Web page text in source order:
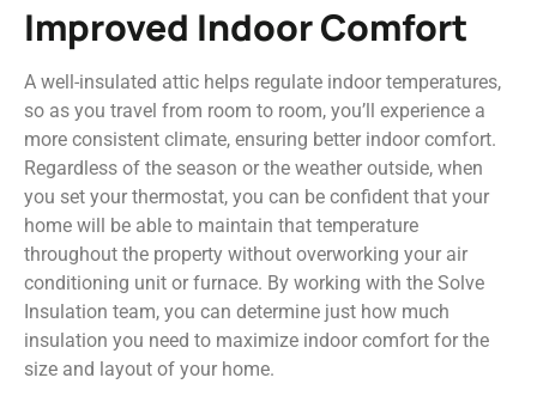
Improved Indoor Comfort
A well-insulated attic helps regulate indoor temperatures,
so as you travel from room to room, you’ll experience a
more consistent climate, ensuring better indoor comfort.
Regardless of the season or the weather outside, when
you set your thermostat, you can be confident that your
home will be able to maintain that temperature
throughout the property without overworking your air
conditioning unit or furnace. By working with the Solve
Insulation team, you can determine just how much
insulation you need to maximize indoor comfort for the
size and layout of your home.